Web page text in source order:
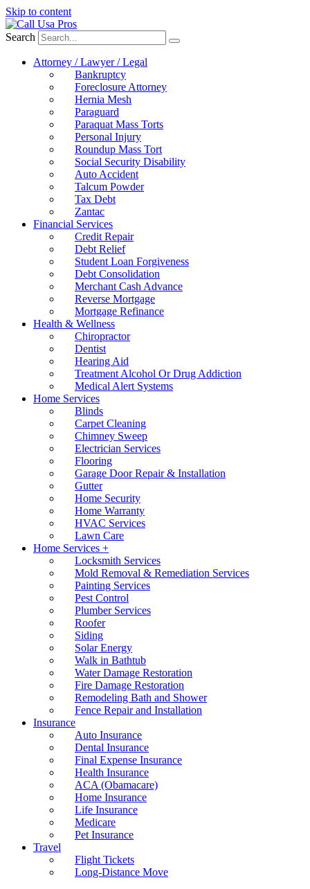
Skip to content
Search
Attorney / Lawyer / Legal
Bankruptcy
Foreclosure Attorney
Hernia Mesh
Paraguard
Paraquat Mass Torts
Personal Injury
Roundup Mass Tort
Social Security Disability
Auto Accident
Talcum Powder
Tax Debt
Zantac
Financial Services
Credit Repair
Debt Relief
Student Loan Forgiveness
Debt Consolidation
Merchant Cash Advance
Reverse Mortgage
Mortgage Refinance
Health & Wellness
Chiropractor
Dentist
Hearing Aid
Treatment Alcohol Or Drug Addiction
Medical Alert Systems
Home Services
Blinds
Carpet Cleaning
Chimney Sweep
Electrician Services
Flooring
Garage Door Repair & Installation
Gutter
Home Security
Home Warranty
HVAC Services
Lawn Care
Home Services +
Locksmith Services
Mold Removal & Remediation Services
Painting Services
Pest Control
Plumber Services
Roofer
Siding
Solar Energy
Walk in Bathtub
Water Damage Restoration
Fire Damage Restoration
Remodeling Bath and Shower
Fence Repair and Installation
Insurance
Auto Insurance
Dental Insurance
Final Expense Insurance
Health Insurance
ACA (Obamacare)
Home Insurance
Life Insurance
Medicare
Pet Insurance
Travel
Flight Tickets
Long-Distance Move